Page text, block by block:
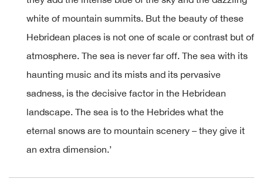
white of mountain summits. But the beauty of these
Hebridean places is not one of scale or contrast but of
atmosphere. The sea is never far off. The sea with its
haunting music and its mists and its pervasive
sadness, is the decisive factor in the Hebridean
landscape. The sea is to the Hebrides what the
eternal snows are to mountain scenery – they give it
an extra dimension.’